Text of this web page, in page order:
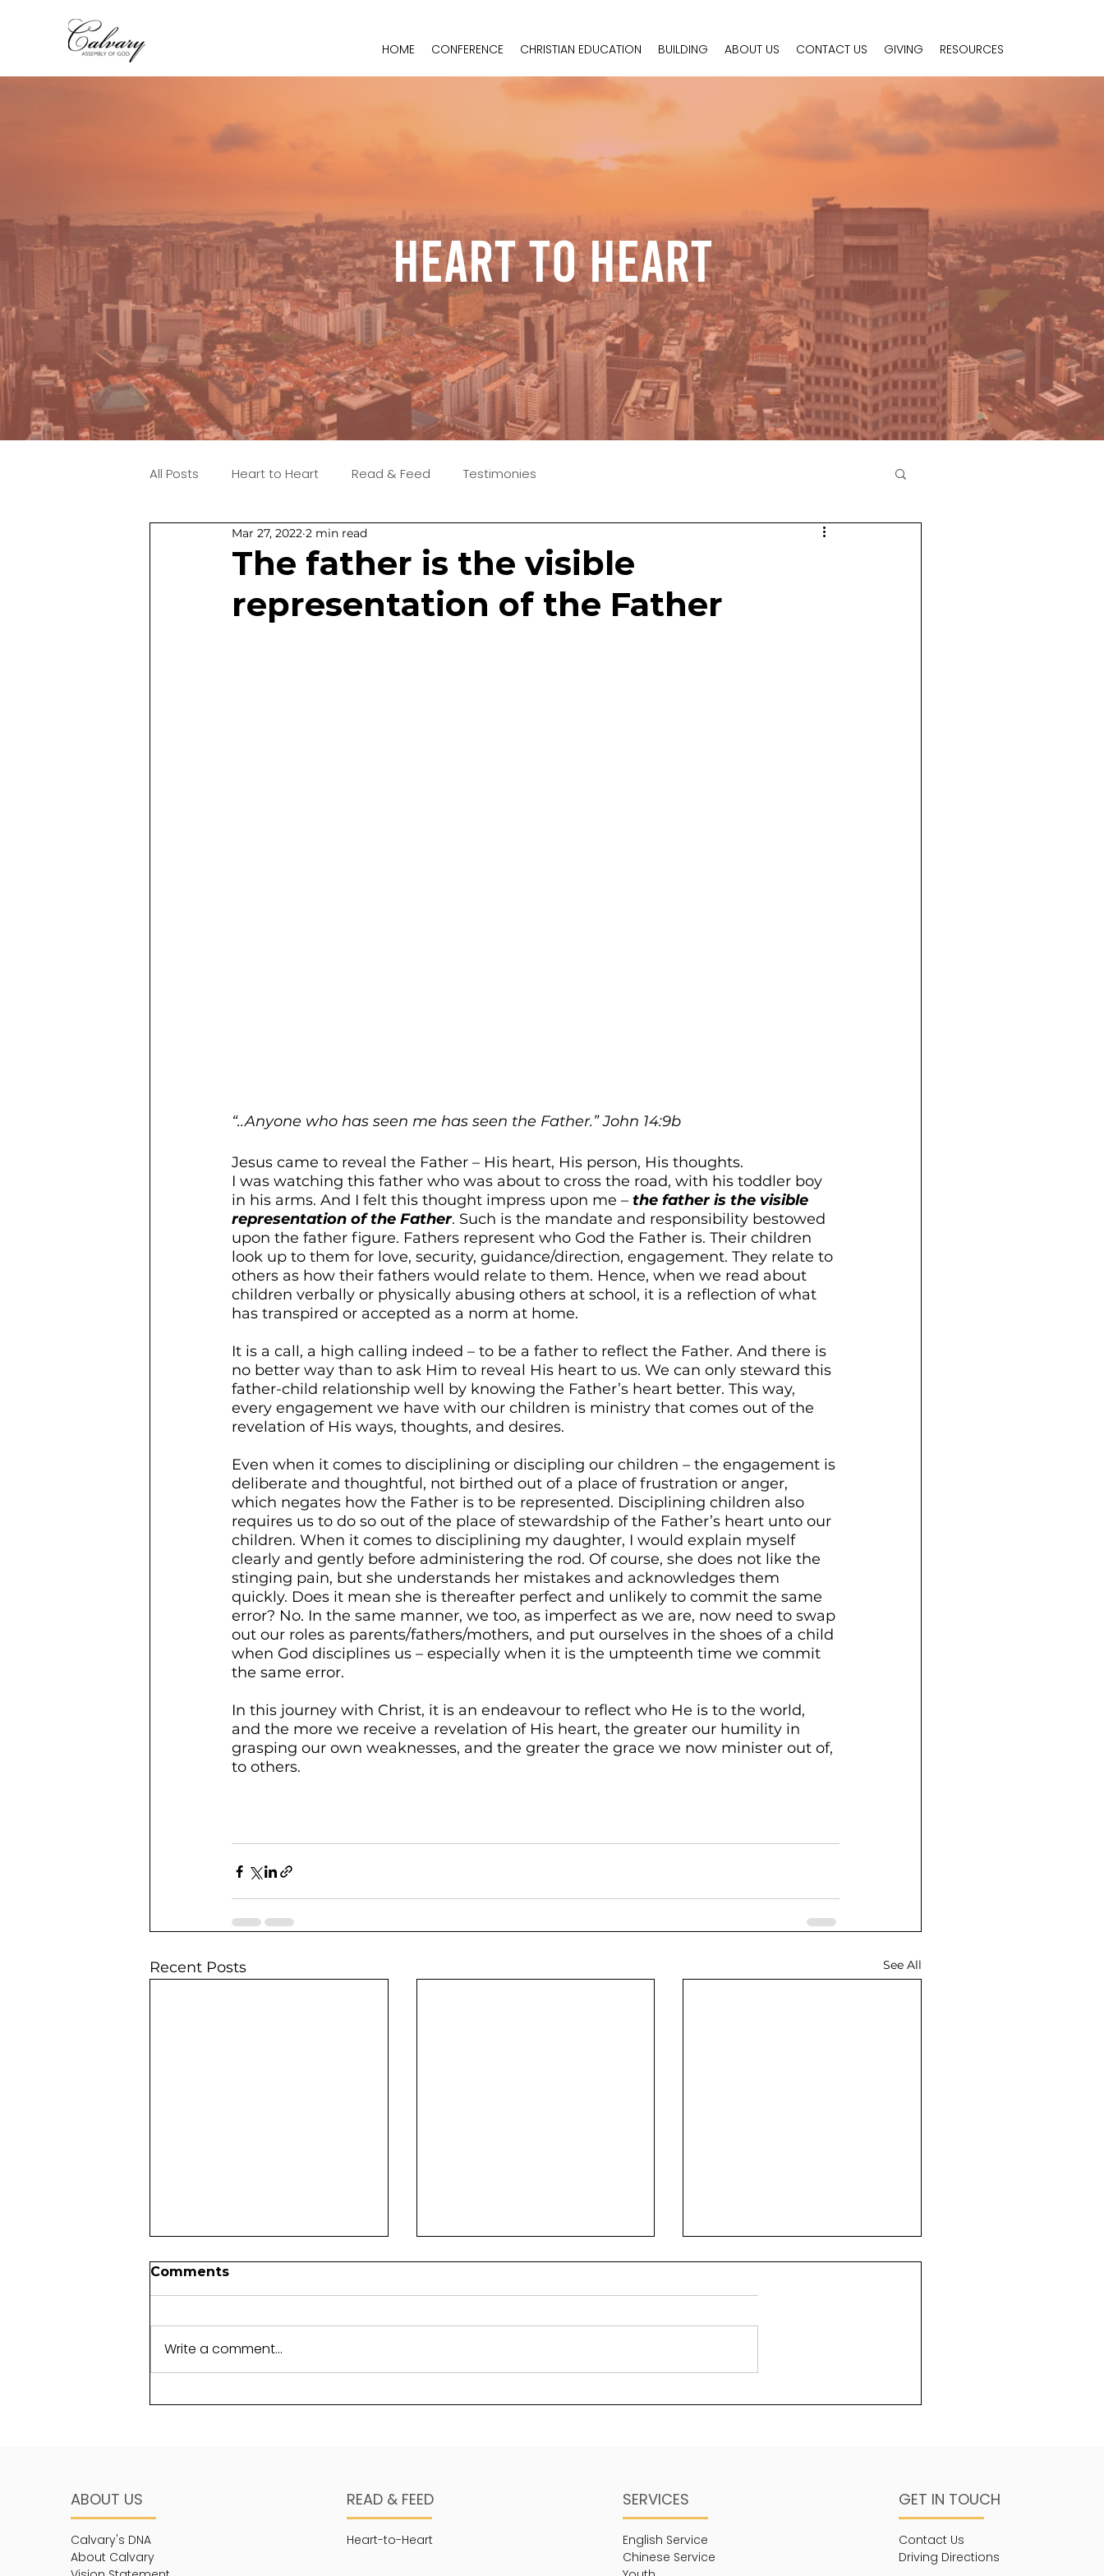
HOME CONFERENCE CHRISTIAN EDUCATION BUILDING ABOUT US CONTACT US GIVING RESOURCES
Heart To Heart
All Posts Heart to Heart Read & Feed Testimonies
The father is the visible
representation of the Father
Mar 27, 2022 2 min read
“..Anyone who has seen me has seen the Father.” John 14:9b
Jesus came to reveal the Father – His heart, His person, His thoughts.
I was watching this father who was about to cross the road, with his toddler boy
in his arms. And I felt this thought impress upon me – the father is the visible
representation of the Father. Such is the mandate and responsibility bestowed
upon the father figure. Fathers represent who God the Father is. Their children
look up to them for love, security, guidance/direction, engagement. They relate to
others as how their fathers would relate to them. Hence, when we read about
children verbally or physically abusing others at school, it is a reflection of what
has transpired or accepted as a norm at home.
It is a call, a high calling indeed – to be a father to reflect the Father. And there is
no better way than to ask Him to reveal His heart to us. We can only steward this
father-child relationship well by knowing the Father’s heart better. This way,
every engagement we have with our children is ministry that comes out of the
revelation of His ways, thoughts, and desires.
Even when it comes to disciplining or discipling our children – the engagement is
deliberate and thoughtful, not birthed out of a place of frustration or anger,
which negates how the Father is to be represented. Disciplining children also
requires us to do so out of the place of stewardship of the Father’s heart unto our
children. When it comes to disciplining my daughter, I would explain myself
clearly and gently before administering the rod. Of course, she does not like the
stinging pain, but she understands her mistakes and acknowledges them
quickly. Does it mean she is thereafter perfect and unlikely to commit the same
error? No. In the same manner, we too, as imperfect as we are, now need to swap
out our roles as parents/fathers/mothers, and put ourselves in the shoes of a child
when God disciplines us – especially when it is the umpteenth time we commit
the same error.
In this journey with Christ, it is an endeavour to reflect who He is to the world,
and the more we receive a revelation of His heart, the greater our humility in
grasping our own weaknesses, and the greater the grace we now minister out of,
to others.
Recent Posts See All
Comments
Write a comment...
ABOUT US
Calvary's DNA
About Calvary
READ & FEED
Heart-to-Heart
SERVICES
English Service
Chinese Service
GET IN TOUCH
Contact Us
Driving Directions